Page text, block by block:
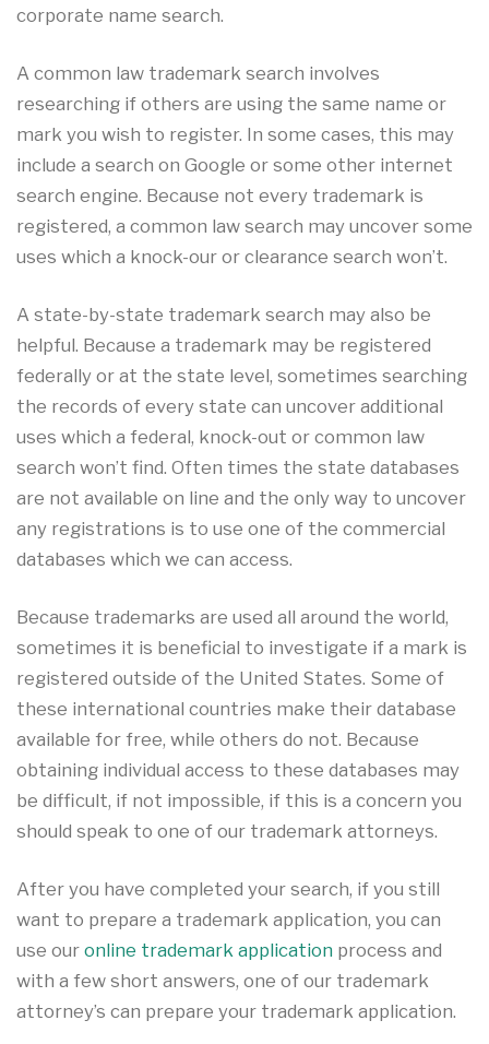
corporate name search.
A common law trademark search involves
researching if others are using the same name or
mark you wish to register. In some cases, this may
include a search on Google or some other internet
search engine. Because not every trademark is
registered, a common law search may uncover some
uses which a knock-our or clearance search won’t.
A state-by-state trademark search may also be
helpful. Because a trademark may be registered
federally or at the state level, sometimes searching
the records of every state can uncover additional
uses which a federal, knock-out or common law
search won’t find. Often times the state databases
are not available on line and the only way to uncover
any registrations is to use one of the commercial
databases which we can access.
Because trademarks are used all around the world,
sometimes it is beneficial to investigate if a mark is
registered outside of the United States. Some of
these international countries make their database
available for free, while others do not. Because
obtaining individual access to these databases may
be difficult, if not impossible, if this is a concern you
should speak to one of our trademark attorneys.
After you have completed your search, if you still
want to prepare a trademark application, you can
use our online trademark application process and
with a few short answers, one of our trademark
attorney’s can prepare your trademark application.